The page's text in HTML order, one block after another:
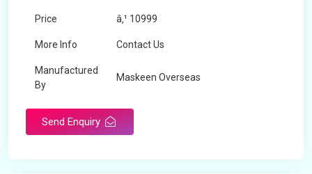
Price â‚¹ 10999
More Info Contact Us
Manufactured
By
Maskeen Overseas
Send Enquiry